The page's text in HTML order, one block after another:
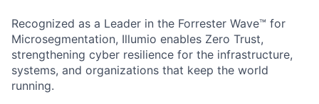
Recognized as a Leader in the Forrester Wave™ for
Microsegmentation, Illumio enables Zero Trust,
strengthening cyber resilience for the infrastructure,
systems, and organizations that keep the world
running.